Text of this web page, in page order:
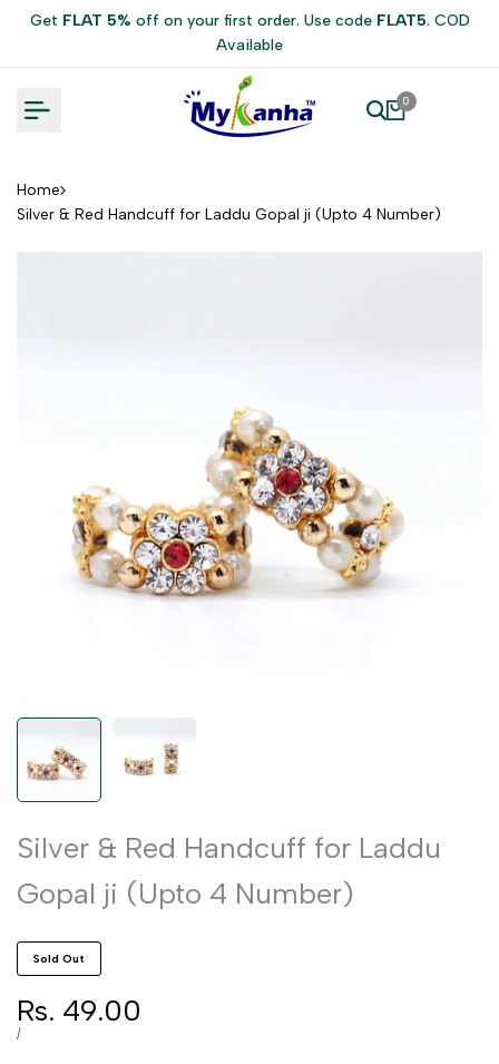
Get FLAT 5% off on your first order. Use code FLAT5. COD
Available
0
Home
Silver & Red Handcuff for Laddu Gopal ji (Upto 4 Number)
Silver & Red Handcuff for Laddu
Gopal ji (Upto 4 Number)
Sold Out
Sale
price
Rs. 49.00
UNIT
/PER